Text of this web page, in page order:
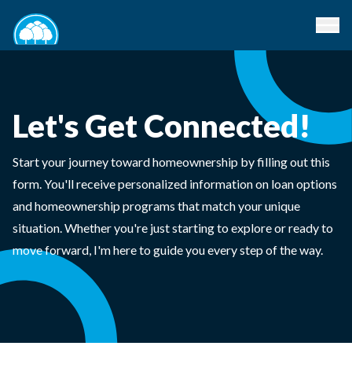
Let's Get Connected!
Start your journey toward homeownership by filling out this
form. You'll receive personalized information on loan options
and homeownership programs that match your unique
situation. Whether you're just starting to explore or ready to
move forward, I'm here to guide you every step of the way.